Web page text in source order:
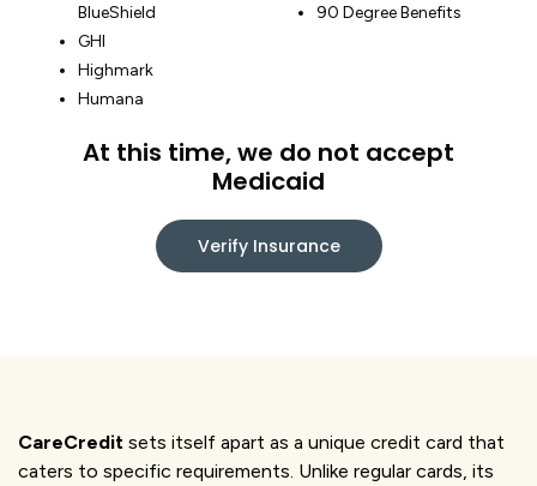
BlueShield
GHI
Highmark
Humana
90 Degree Benefits
At this time, we do not accept
Medicaid
Verify Insurance
CareCredit sets itself apart as a unique credit card that
caters to specific requirements. Unlike regular cards, its